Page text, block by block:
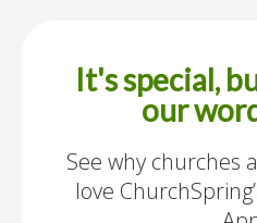
It's special,
our
See why churches
love